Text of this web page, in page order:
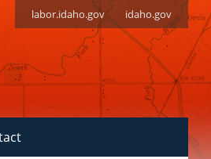
labor.idaho.gov idaho.gov